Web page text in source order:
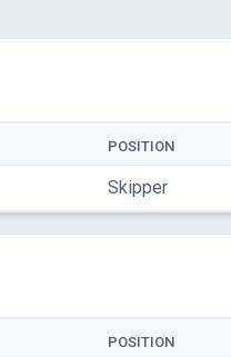
POSITION
Skipper
POSITION